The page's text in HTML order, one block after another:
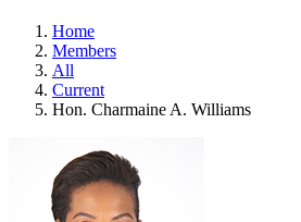
and
more.
Home
Members
All
Current
Hon. Charmaine A. Williams